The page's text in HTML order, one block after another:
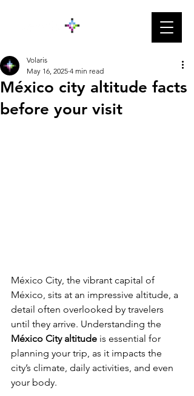
México city altitude facts
before your visit
Volaris
May 16, 2025 4 min read
México City, the vibrant capital of
México, sits at an impressive altitude, a
detail often overlooked by travelers
until they arrive. Understanding the
México City altitude is essential for
planning your trip, as it impacts the
city’s climate, daily activities, and even
your body.